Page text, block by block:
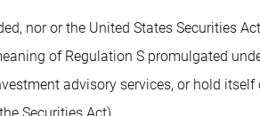
nor or the United States Securities
of Regulation S promulgated
advisory services, or hold